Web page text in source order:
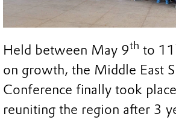
Held between May 9th to 11
on growth, the Middle East
Conference finally took
reuniting the region after 3